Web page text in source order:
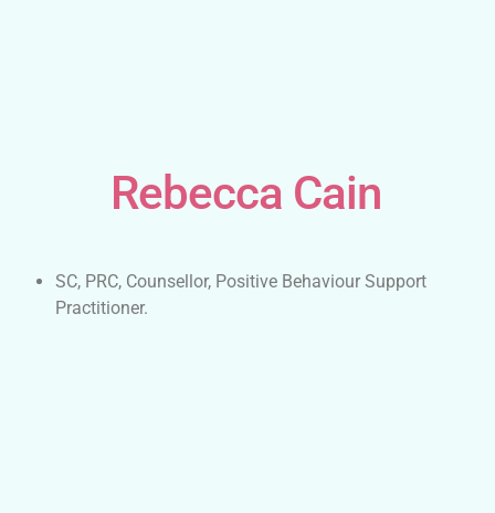
Rebecca Cain
SC, PRC, Counsellor, Positive Behaviour Support
Practitioner.